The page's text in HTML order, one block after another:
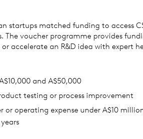
startups matched funding to access
The voucher programme provides
accelerate an R&D idea with expert
and A$50,000
testing or process improvement
or operating expense under A$10